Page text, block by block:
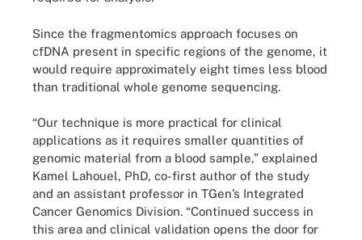
Since the fragmentomics approach focuses on
cfDNA present in specific regions of the genome, it
would require approximately eight times less blood
than traditional whole genome sequencing.
“Our technique is more practical for clinical
applications as it requires smaller quantities of
genomic material from a blood sample,” explained
Kamel Lahouel, PhD, co-first author of the study
and an assistant professor in TGen’s Integrated
Cancer Genomics Division. “Continued success in
this area and clinical validation opens the door for